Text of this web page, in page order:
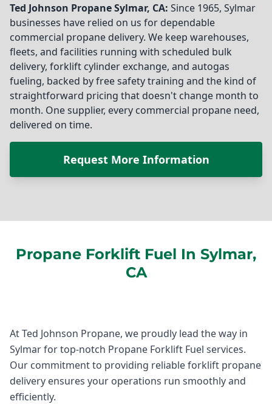
Ted Johnson PropaneSylmar, CA: Since 1965, Sylmar
businesses have relied on us for dependable
commercial propane delivery. We keep warehouses,
fleets, and facilities running with scheduled bulk
delivery, forklift cylinder exchange, and autogas
fueling, backed by free safety training and the kind of
straightforward pricing that doesn't change month to
month. One supplier, every commercial propane need,
delivered on time.
Request More Information
Propane Forklift Fuel In Sylmar,
CA
At Ted Johnson Propane, we proudly lead the way in
Sylmar for top-notch Propane Forklift Fuel services.
Our commitment to providing reliable forklift propane
delivery ensures your operations run smoothly and
efficiently.